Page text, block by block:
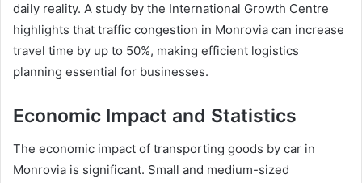
daily reality. A study by the International Growth Centre
highlights that traffic congestion in Monrovia can increase
travel time by up to 50%, making efficient logistics
planning essential for businesses.
Economic Impact and Statistics
The economic impact of transporting goods by car in
Monrovia is significant. Small and medium-sized